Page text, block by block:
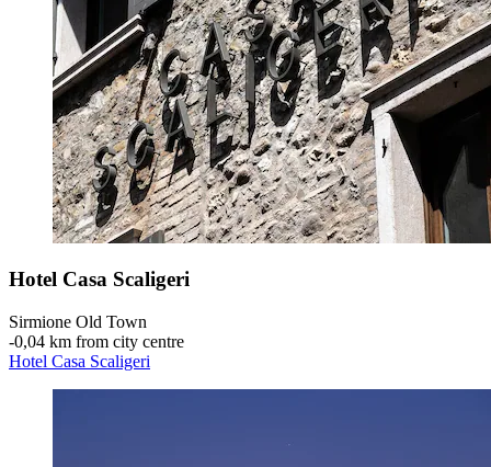
Hotel Casa Scaligeri
Sirmione Old Town
‐0,04 km from city centre
Hotel Casa Scaligeri